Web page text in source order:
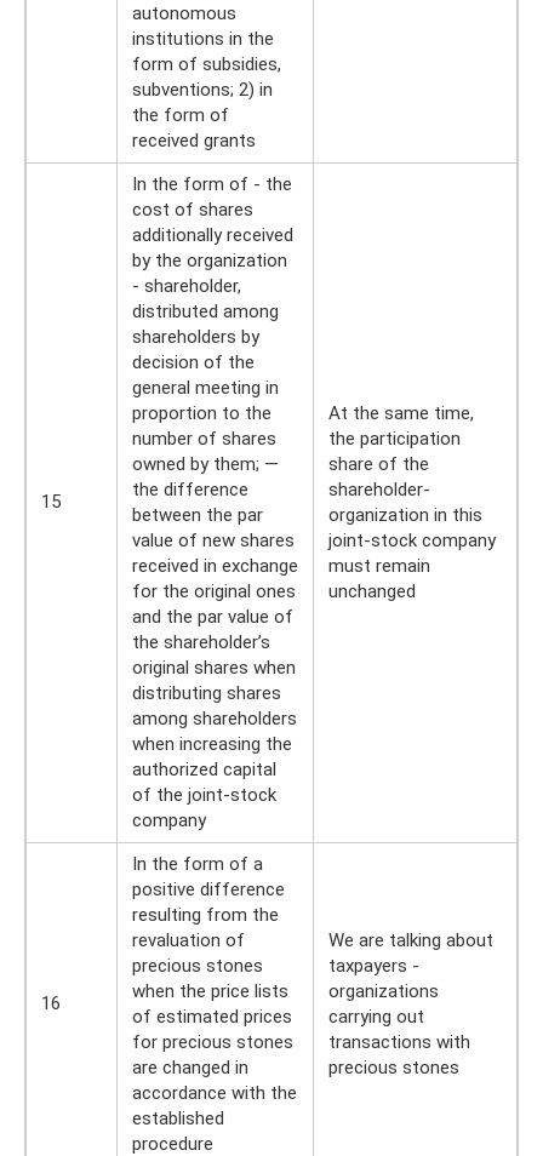
autonomous
institutions in the
form of subsidies,
subventions; 2) in
the form of
received grants
15
In the form of - the
cost of shares
additionally received
by the organization
- shareholder,
distributed among
shareholders by
decision of the
general meeting in
proportion to the
number of shares
owned by them; —
the difference
between the par
value of new shares
received in exchange
for the original ones
and the par value of
the shareholder’s
original shares when
distributing shares
among shareholders
when increasing the
authorized capital
of the joint-stock
company
At the same time,
the participation
share of the
shareholder-
organization in this
joint-stock company
must remain
unchanged
16
In the form of a
positive difference
resulting from the
revaluation of
precious stones
when the price lists
of estimated prices
for precious stones
are changed in
accordance with the
established
procedure
We are talking about
taxpayers -
organizations
carrying out
transactions with
precious stones